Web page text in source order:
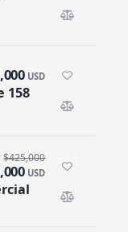
158
USD
$425,000
USD